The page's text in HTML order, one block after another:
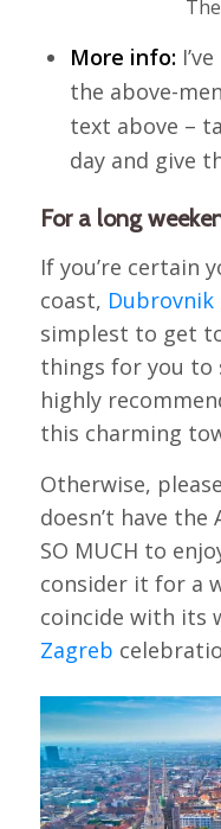
More info:
the above-
text above –
day and give
For a long
If you’re certain
coast, Dubrovnik
simplest to get
things for you to
highly
this charming
Otherwise,
doesn’t have
SO MUCH to
consider it for a
coincide with its
Zagreb